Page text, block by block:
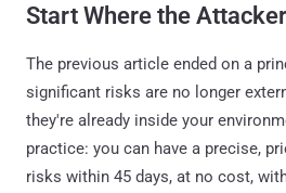
Start Where the
The previous article ended on a
significant risks are no longer
they're already inside your
practice: you can have a precise,
risks within 45 days, at no cost,